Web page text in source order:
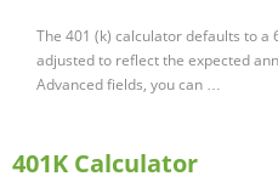
The 401 (k) calculator defaults to a
adjusted to reflect the expected
Advanced fields, you can …
401K Calculator